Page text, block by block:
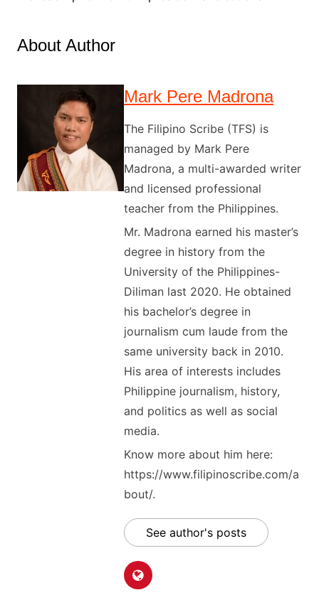
About Author
Mark Pere Madrona
The Filipino Scribe (TFS) is
managed by Mark Pere
Madrona, a multi-awarded writer
and licensed professional
teacher from the Philippines.
Mr. Madrona earned his master’s
degree in history from the
University of the Philippines-
Diliman last 2020. He obtained
his bachelor’s degree in
journalism cum laude from the
same university back in 2010.
His area of interests includes
Philippine journalism, history,
and politics as well as social
media.
Know more about him here:
https://www.filipinoscribe.com/a
bout/.
See author's posts